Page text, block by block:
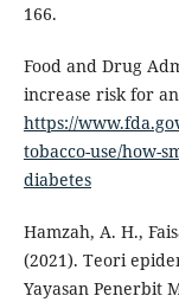
166.
Food and Drug
increase risk for
https://
tobacco-use/how-
diabetes
Hamzah, A. H.,
(2021). Teori
Yayasan Penerbit